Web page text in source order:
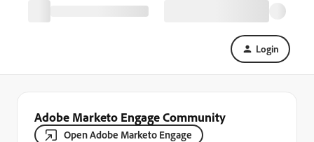
Login
Adobe Marketo Engage Community
Open Adobe Marketo Engage